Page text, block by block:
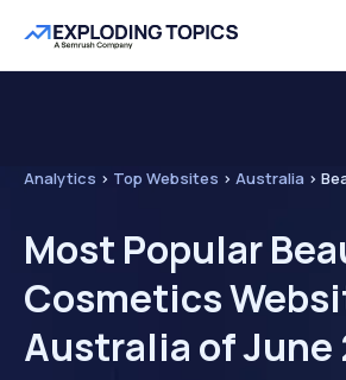
Analytics > Top Websites > Australia >
Most Popular
Cosmetics
Australia of June